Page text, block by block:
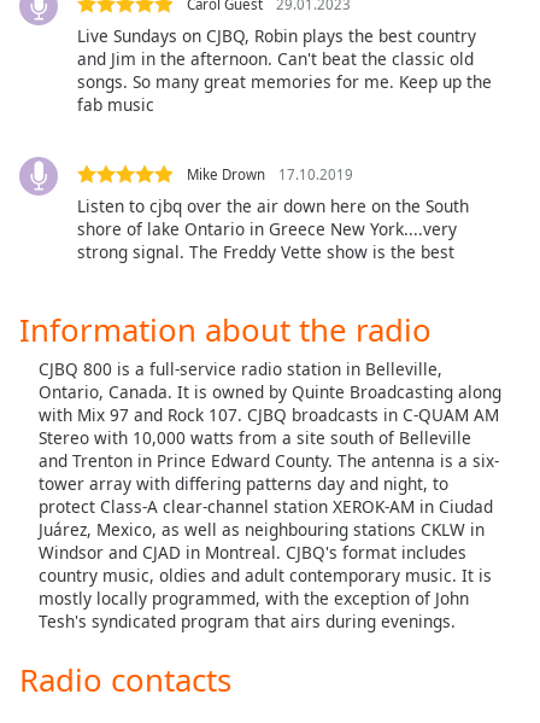
Opacity
Background
Background
Color
Opacity
Font
Edge
Carol Guest 29.01.2023
Live Sundays on CJBQ, Robin plays the best country
and Jim in the afternoon. Can't beat the classic old
songs. So many great memories for me. Keep up the
fab music
Mike Drown 17.10.2019
Listen to cjbq over the air down here on the South
shore of lake Ontario in Greece New York....very
strong signal. The Freddy Vette show is the best
Information about the radio
CJBQ 800 is a full-service radio station in Belleville,
Ontario, Canada. It is owned by Quinte Broadcasting along
with Mix 97 and Rock 107. CJBQ broadcasts in C-QUAM AM
Stereo with 10,000 watts from a site south of Belleville
and Trenton in Prince Edward County. The antenna is a six-
tower array with differing patterns day and night, to
protect Class-A clear-channel station XEROK-AM in Ciudad
Juárez, Mexico, as well as neighbouring stations CKLW in
Windsor and CJAD in Montreal. CJBQ's format includes
country music, oldies and adult contemporary music. It is
mostly locally programmed, with the exception of John
Tesh's syndicated program that airs during evenings.
Radio contacts